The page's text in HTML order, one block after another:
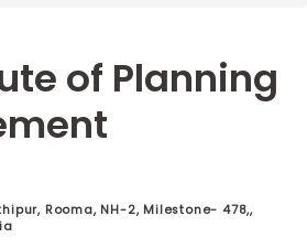
of Planning
Rooma, NH-2, Milestone- 478,,